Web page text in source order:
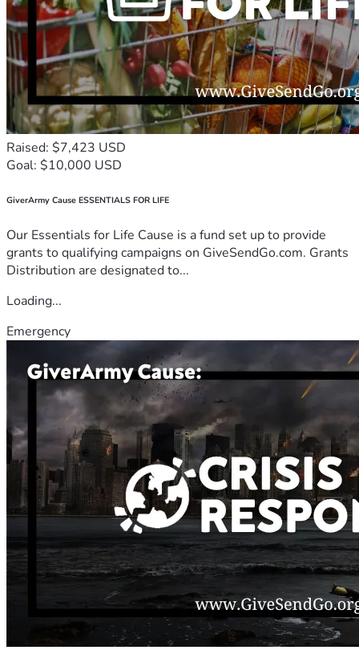
Raised: $7,423 USD
Goal: $10,000 USD
GiverArmy Cause ESSENTIALS FOR LIFE
Our Essentials for Life Cause is a fund set up to provide
grants to qualifying campaigns on GiveSendGo.com. Grants
Distribution are designated to...
Loading...
Emergency